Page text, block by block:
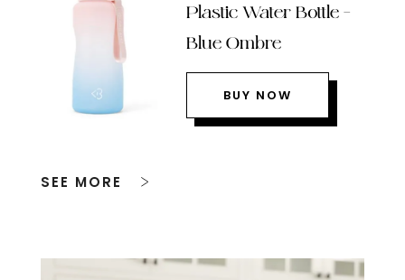
Plastic Water Bottle –
Blue Ombre
BUY NOW
SEE MORE